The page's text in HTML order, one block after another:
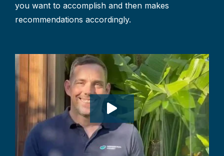
you want to accomplish and then makes
recommendations accordingly.